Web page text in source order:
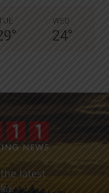
TUE
°
WED
24°
latest